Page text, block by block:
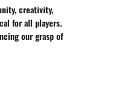
creativity,
for all players.
our grasp of